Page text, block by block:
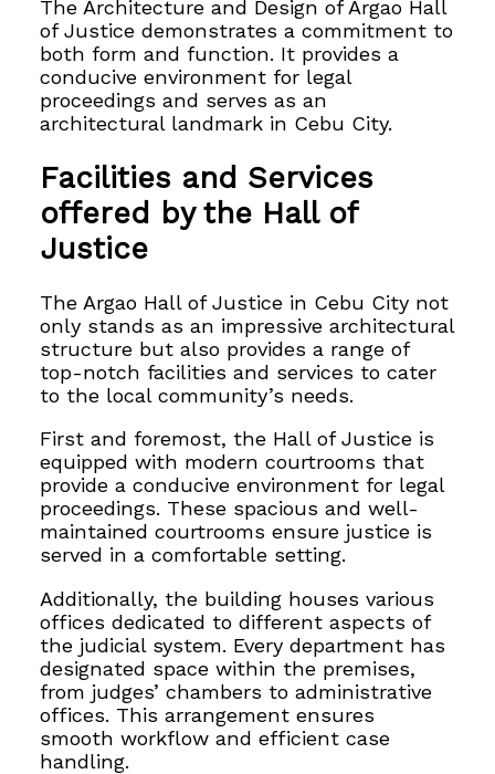
The Architecture and Design of Argao Hall
of Justice demonstrates a commitment to
both form and function. It provides a
conducive environment for legal
proceedings and serves as an
architectural landmark in Cebu City.
Facilities and Services
offered by the Hall of
Justice
The Argao Hall of Justice in Cebu City not
only stands as an impressive architectural
structure but also provides a range of
top-notch facilities and services to cater
to the local community’s needs.
First and foremost, the Hall of Justice is
equipped with modern courtrooms that
provide a conducive environment for legal
proceedings. These spacious and well-
maintained courtrooms ensure justice is
served in a comfortable setting.
Additionally, the building houses various
offices dedicated to different aspects of
the judicial system. Every department has
designated space within the premises,
from judges’ chambers to administrative
offices. This arrangement ensures
smooth workflow and efficient case
handling.